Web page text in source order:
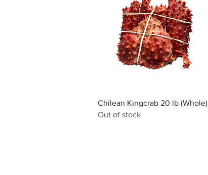
Quick View
Chilean Kingcrab 20 lb (Whole)
Out of stock